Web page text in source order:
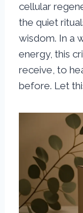
cellular
the quiet
wisdom. In a
energy, this
receive, to
before. Let